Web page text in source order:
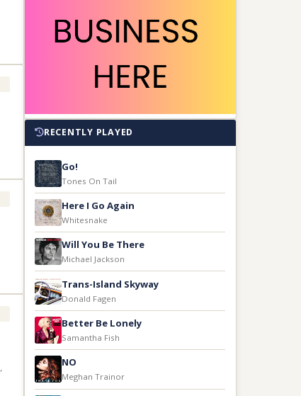
RECENTLY PLAYED
Go!
Tones On Tail
Here I Go Again
Whitesnake
Will You Be There
Michael Jackson
Trans-Island Skyway
Donald Fagen
Better Be Lonely
Samantha Fish
NO
Meghan Trainor